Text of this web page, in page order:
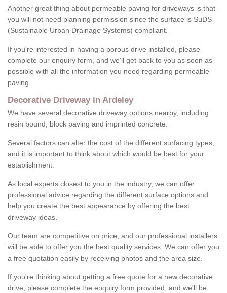
Another great thing about permeable paving for driveways is that
you will not need planning permission since the surface is SuDS
(Sustainable Urban Drainage Systems) compliant.
If you're interested in having a porous drive installed, please
complete our enquiry form, and we'll get back to you as soon as
possible with all the information you need regarding permeable
paving.
Decorative Driveway in Ardeley
We have several decorative driveway options nearby, including
resin bound, block paving and imprinted concrete.
Several factors can alter the cost of the different surfacing types,
and it is important to think about which would be best for your
establishment.
As local experts closest to you in the industry, we can offer
professional advice regarding the different surface options and
help you create the best appearance by offering the best
driveway ideas.
Our team are competitive on price, and our professional installers
will be able to offer you the best quality services. We can offer you
a free quotation easily by receiving photos and the area size.
If you're thinking about getting a free quote for a new decorative
drive, please complete the enquiry form provided, and we'll be